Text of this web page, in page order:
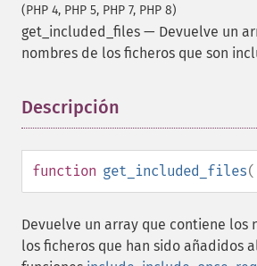
(PHP 4, PHP 5, PHP 7, PHP 8)
get_included_files — Devuelve un
nombres de los ficheros que son
Descripción
function get_included_files
Devuelve un array que contiene los
los ficheros que han sido añadidos